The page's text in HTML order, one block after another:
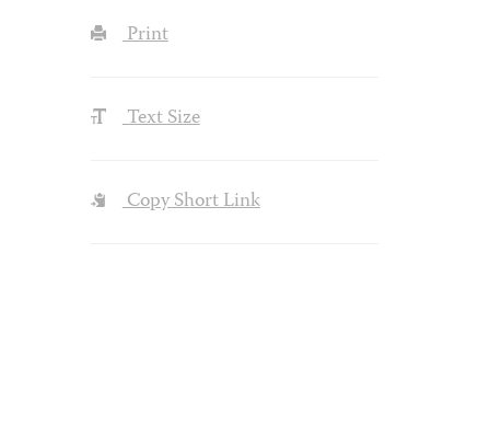
Print
Text Size
Copy Short Link